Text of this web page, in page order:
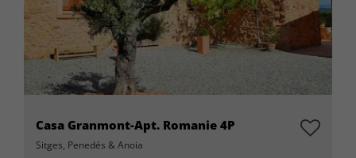
Casa Granmont-Apt. Romanie 4P
Sitges, Penedés & Anoia